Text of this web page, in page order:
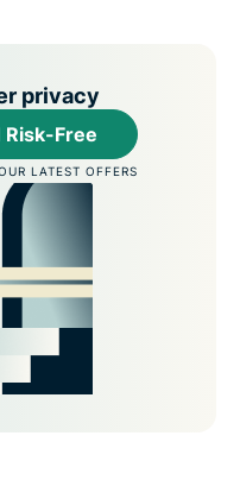
privacy
Risk-Free
LATEST OFFERS